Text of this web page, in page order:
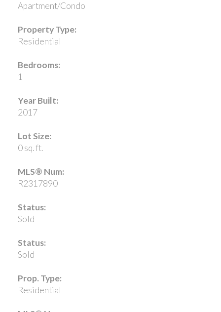
Apartment/Condo
Property Type:
Residential
Bedrooms:
1
Year Built:
2017
Lot Size:
0 sq. ft.
MLS® Num:
R2317890
Status:
Sold
Status:
Sold
Prop. Type:
Residential